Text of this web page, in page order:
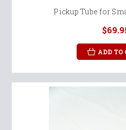
Pickup Tube for
ADD TO